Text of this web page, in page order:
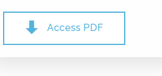
Access PDF